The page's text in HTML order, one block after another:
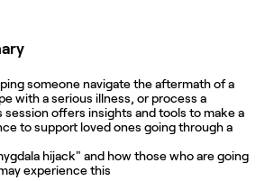
someone navigate the aftermath of a
with a serious illness, or process a
session offers insights and tools to make a
to support loved ones going through a
hijack" and how those who are going
experience this